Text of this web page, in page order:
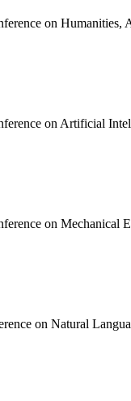
on Humanities,
on Artificial
on Mechanical
on Natural